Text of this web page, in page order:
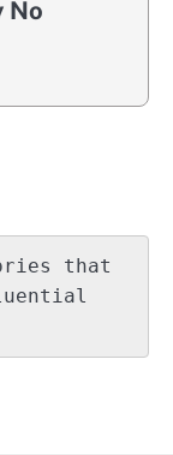
No
that